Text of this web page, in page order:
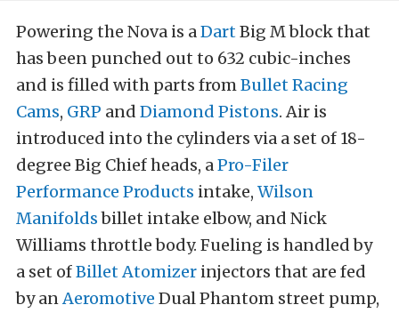
Powering the Nova is aDartBig M block that
has been punched out to 632 cubic-inches
and is filled with parts fromBullet Racing
Cams, GRP and Diamond Pistons. Air is
introduced into the cylinders via a set of 18-
degree Big Chief heads, aPro-Filer
Performance Products intake, Wilson
Manifoldsbillet intake elbow, and Nick
Williams throttle body. Fueling is handled by
a set ofBillet Atomizer injectors that are fed
by anAeromotive Dual Phantom street pump,